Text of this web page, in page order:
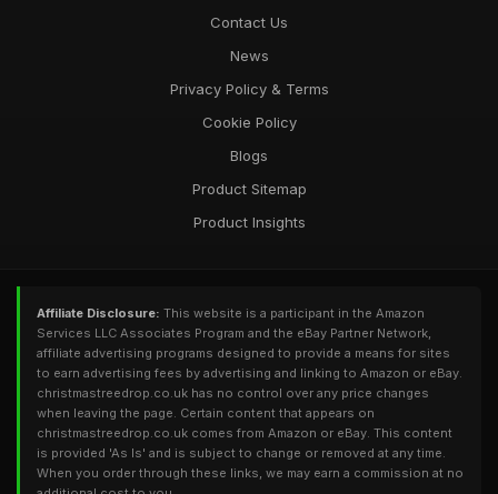
Contact Us
News
Privacy Policy & Terms
Cookie Policy
Blogs
Product Sitemap
Product Insights
Affiliate Disclosure: This website is a participant in the Amazon
Services LLC Associates Program and the eBay Partner Network,
affiliate advertising programs designed to provide a means for sites
to earn advertising fees by advertising and linking to Amazon or eBay.
christmastreedrop.co.uk has no control over any price changes
when leaving the page. Certain content that appears on
christmastreedrop.co.uk comes from Amazon or eBay. This content
is provided 'As Is' and is subject to change or removed at any time.
When you order through these links, we may earn a commission at no